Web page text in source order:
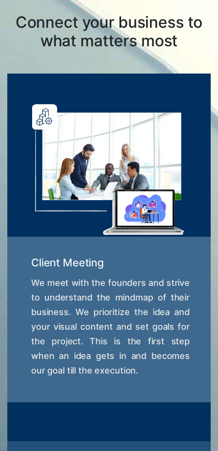
Connect your business to
what matters most
Client Meeting
We meet with the founders and strive
to understand the mindmap of their
business. We prioritize the idea and
your visual content and set goals for
the project. This is the first step
when an idea gets in and becomes
our goal till the execution.